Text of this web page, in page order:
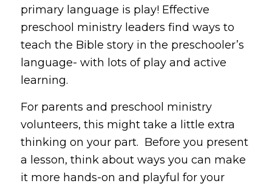
primary language is play! Effective
preschool ministry leaders find ways to
teach the Bible story in the preschooler’s
language- with lots of play and active
learning.
For parents and preschool ministry
volunteers, this might take a little extra
thinking on your part. Before you present
a lesson, think about ways you can make
it more hands-on and playful for your